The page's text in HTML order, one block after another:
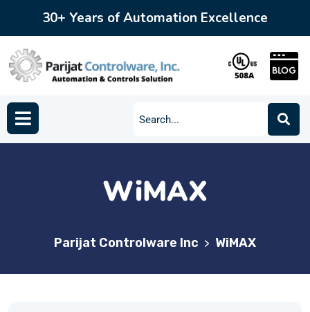
30+ Years of Automation Excellence
WiMAX
Parijat Controlware Inc > WiMAX